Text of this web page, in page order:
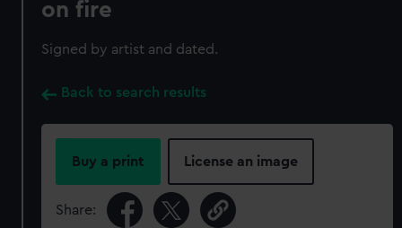
on fire
Signed by artist and dated.
Back to search results
Buy a print License an image
Share: